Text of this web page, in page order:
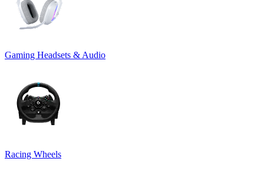
Gaming Headsets & Audio
Racing Wheels